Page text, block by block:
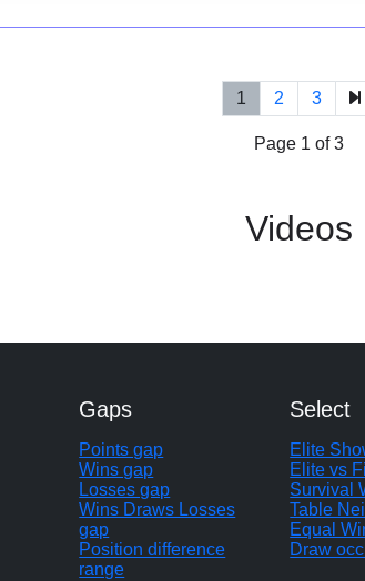
1 2 3
Page 1 of 3
Videos
Gaps
Points gap
Wins gap
Losses gap
Wins Draws Losses
gap
Position difference
range
Select
Elite
Elite vs
Survival
Table
Equal
Draw